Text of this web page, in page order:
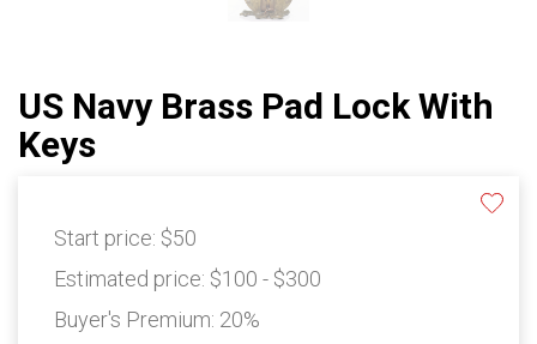
US Navy Brass Pad Lock With
Keys
Start price: $50
Estimated price: $100 - $300
Buyer's Premium: 20%